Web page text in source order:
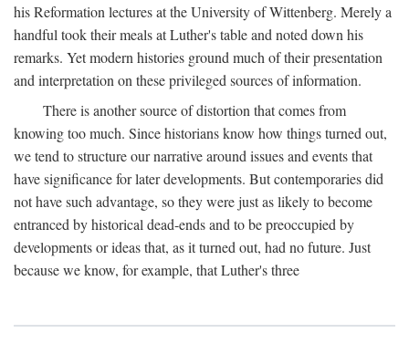
his Reformation lectures at the University of Wittenberg. Merely a
handful took their meals at Luther's table and noted down his
remarks. Yet modern histories ground much of their presentation
and interpretation on these privileged sources of information.
There is another source of distortion that comes from
knowing too much. Since historians know how things turned out,
we tend to structure our narrative around issues and events that
have significance for later developments. But contemporaries did
not have such advantage, so they were just as likely to become
entranced by historical dead-ends and to be preoccupied by
developments or ideas that, as it turned out, had no future. Just
because we know, for example, that Luther's three